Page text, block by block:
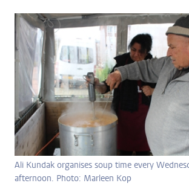
Ali Kundak organises soup time every
afternoon. Photo: Marleen Kop